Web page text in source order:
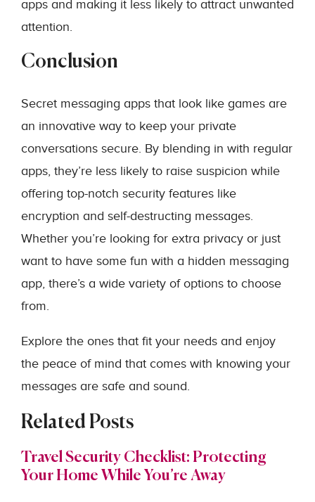
apps and making it less likely to attract unwanted
attention.
Conclusion
Secret messaging apps that look like games are
an innovative way to keep your private
conversations secure. By blending in with regular
apps, they’re less likely to raise suspicion while
offering top-notch security features like
encryption and self-destructing messages.
Whether you’re looking for extra privacy or just
want to have some fun with a hidden messaging
app, there’s a wide variety of options to choose
from.
Explore the ones that fit your needs and enjoy
the peace of mind that comes with knowing your
messages are safe and sound.
Related Posts
Travel Security Checklist: Protecting
Your Home While You’re Away